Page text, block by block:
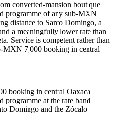
converted-mansion boutique
programme of any sub-MXN
distance to Santo Domingo, a
a meaningfully lower rate than
Service is competent rather than
MXN 7,000 booking in central
booking in central Oaxaca
programme at the rate band
Domingo and the Zócalo